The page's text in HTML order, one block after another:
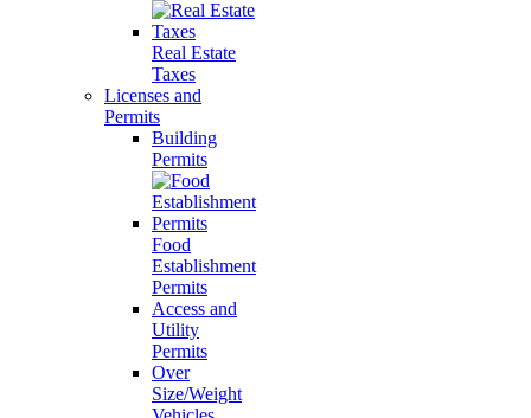
Real Estate
Taxes
Licenses and
Permits
Building
Permits
Food
Establishment
Permits
Access and
Utility
Permits
Over
Size/Weight